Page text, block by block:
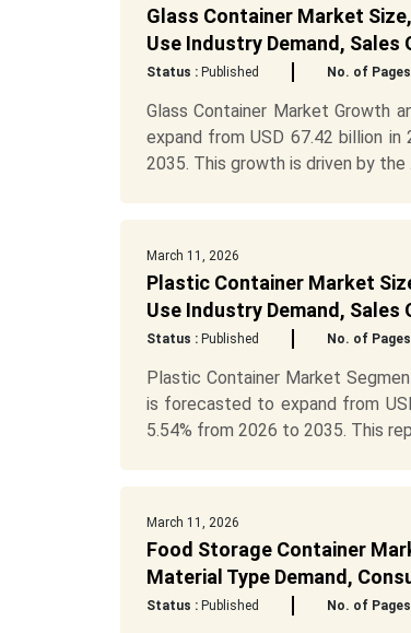
Glass Container Market
Use Industry Demand,
Status :Published No. of
Glass Container Market Growth
expand from USD 67.42 billion
2035. This growth is driven by the
March 11, 2026
Plastic Container Market
Use Industry Demand,
Status :Published No. of
Plastic Container Market
is forecasted to expand from
5.54% from 2026 to 2035. This
March 11, 2026
Food Storage Container
Material Type Demand,
Status :Published No. of